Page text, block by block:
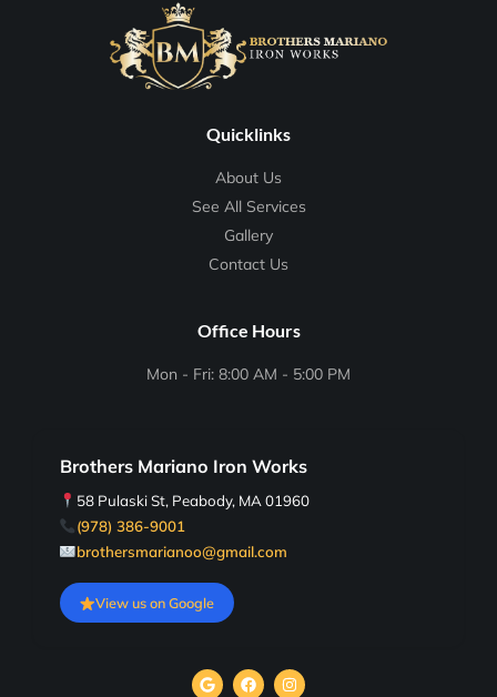
Quicklinks
About Us
See All Services
Gallery
Contact Us
Office Hours
Mon - Fri: 8:00 AM - 5:00 PM
Brothers Mariano Iron Works
58 Pulaski St, Peabody, MA 01960
(978) 386-9001
brothersmarianoo@gmail.com
View us on Google